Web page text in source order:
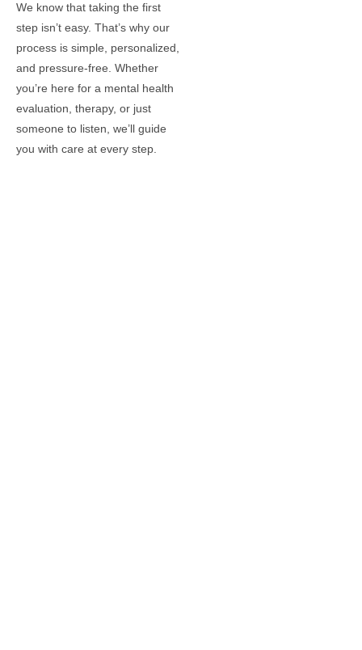
We know that taking the first
step isn’t easy. That’s why our
process is simple, personalized,
and pressure-free. Whether
you’re here for a mental health
evaluation, therapy, or just
someone to listen, we’ll guide
you with care at every step.